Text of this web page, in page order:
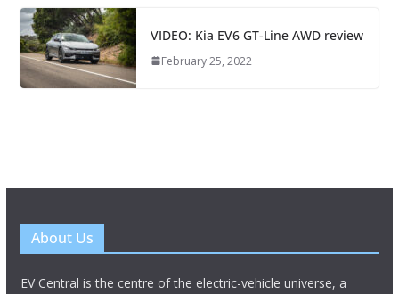
VIDEO: Kia EV6 GT-Line AWD review
February 25, 2022
About Us
EV Central is the centre of the electric-vehicle universe, a